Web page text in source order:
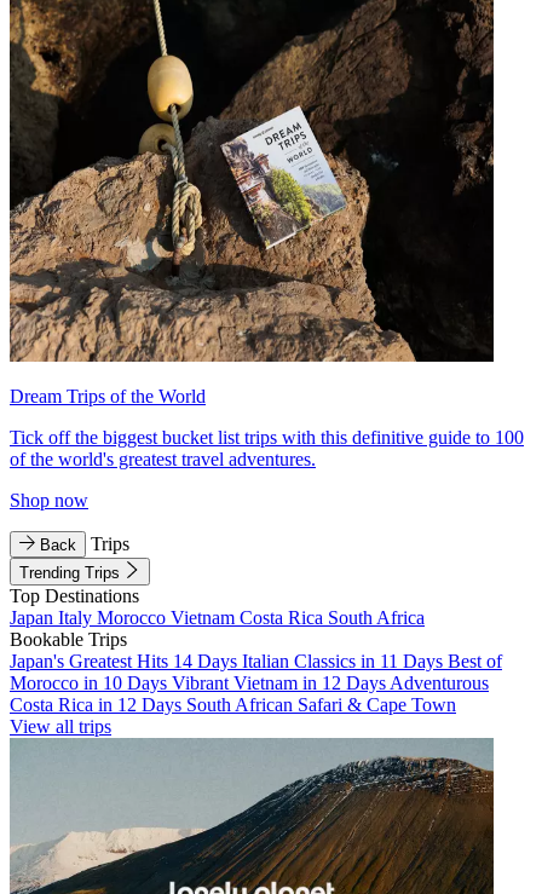
Dream Trips of the World
Tick off the biggest bucket list trips with this definitive guide to 100
of the world's greatest travel adventures.
Shop now
Back Trips
Trending Trips
Top Destinations
Japan Italy Morocco Vietnam Costa Rica South Africa
Bookable Trips
Japan's Greatest Hits 14 Days Italian Classics in 11 Days Best of
Morocco in 10 Days Vibrant Vietnam in 12 Days Adventurous
Costa Rica in 12 Days South African Safari & Cape Town
View all trips